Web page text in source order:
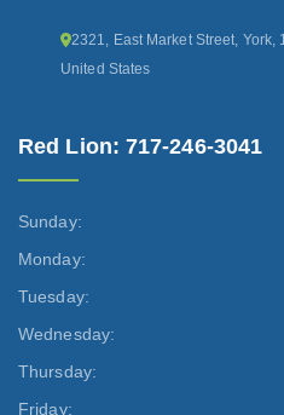
2321, East Market Street,
United States
Red Lion: 717-246-3041
Sunday:
Monday:
Tuesday:
Wednesday:
Thursday:
Friday: